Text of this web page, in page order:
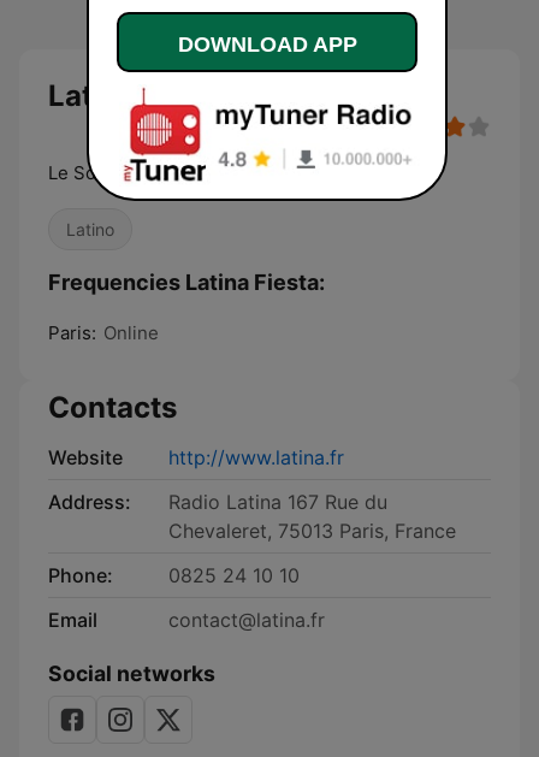
Latina Fiesta
Le Son Latino
Latino
Frequencies Latina Fiesta:
Paris: Online
Contacts
Website
http://www.latina.fr
Address:
Radio Latina 167 Rue du
Chevaleret, 75013 Paris, France
Phone:
0825 24 10 10
Email
contact@latina.fr
Social networks
DOWNLOAD APP